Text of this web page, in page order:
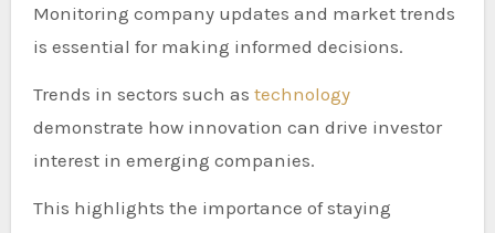
Monitoring company updates and market trends
is essential for making informed decisions.
Trends in sectors such as technology
demonstrate how innovation can drive investor
interest in emerging companies.
This highlights the importance of staying